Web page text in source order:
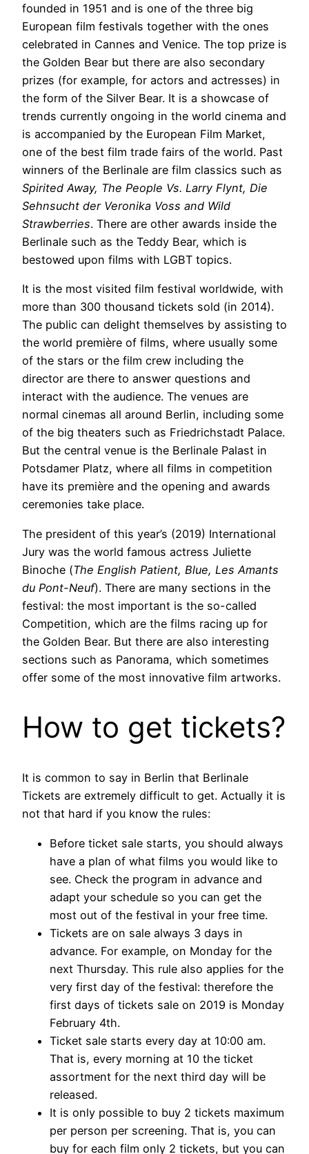
founded in 1951 and is one of the three big
European film festivals together with the ones
celebrated in Cannes and Venice. The top prize is
the Golden Bear but there are also secondary
prizes (for example, for actors and actresses) in
the form of the Silver Bear. It is a showcase of
trends currently ongoing in the world cinema and
is accompanied by the European Film Market,
one of the best film trade fairs of the world. Past
winners of the Berlinale are film classics such as
Spirited Away, The People Vs. Larry Flynt, Die
Sehnsucht der Veronika Voss and Wild
Strawberries. There are other awards inside the
Berlinale such as the Teddy Bear, which is
bestowed upon films with LGBT topics.
It is the most visited film festival worldwide, with
more than 300 thousand tickets sold (in 2014).
The public can delight themselves by assisting to
the world première of films, where usually some
of the stars or the film crew including the
director are there to answer questions and
interact with the audience. The venues are
normal cinemas all around Berlin, including some
of the big theaters such as Friedrichstadt Palace.
But the central venue is the Berlinale Palast in
Potsdamer Platz, where all films in competition
have its première and the opening and awards
ceremonies take place.
The president of this year’s (2019) International
Jury was the world famous actress Juliette
Binoche (The English Patient, Blue, Les Amants
du Pont-Neuf). There are many sections in the
festival: the most important is the so-called
Competition, which are the films racing up for
the Golden Bear. But there are also interesting
sections such as Panorama, which sometimes
offer some of the most innovative film artworks.
How to get tickets?
It is common to say in Berlin that Berlinale
Tickets are extremely difficult to get. Actually it is
not that hard if you know the rules:
Before ticket sale starts, you should always
have a plan of what films you would like to
see. Check the program in advance and
adapt your schedule so you can get the
most out of the festival in your free time.
Tickets are on sale always 3 days in
advance. For example, on Monday for the
next Thursday. This rule also applies for the
very first day of the festival: therefore the
first days of tickets sale on 2019 is Monday
February 4th.
Ticket sale starts every day at 10:00 am.
That is, every morning at 10 the ticket
assortment for the next third day will be
released.
It is only possible to buy 2 tickets maximum
per person per screening. That is, you can
buy for each film only 2 tickets, but you can